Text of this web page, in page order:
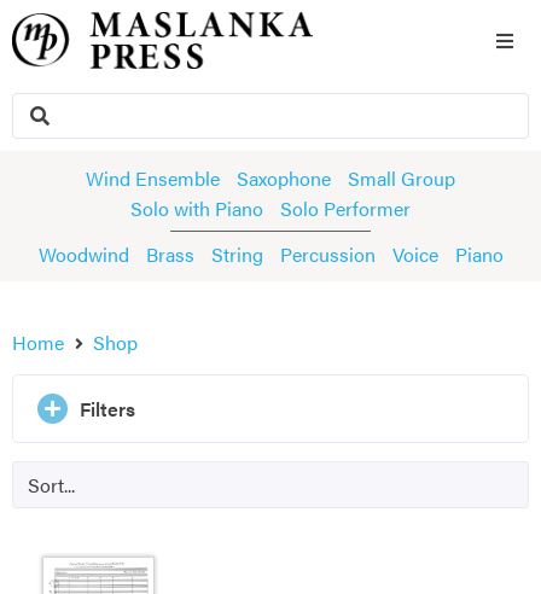
Wind Ensemble Saxophone
Small Group
Solo with Piano
Solo Performer
Woodwind
Brass String Percussion Voice Piano
Home Shop
Filters